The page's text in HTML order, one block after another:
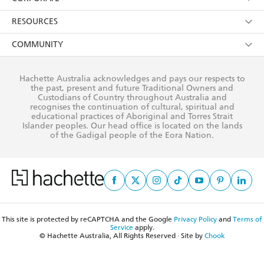
Young Adult
Privacy Policy
AI Position
Reflect Reconciliation Action Plan
Our People
Submissions
Getting Published
Rights
The Richell Prize
RESOURCES
Booksellers
Teachers
Corporate Sales
COMMUNITY
Our Policies
Improving Representation
Sustainability Goals
Hachette Australia acknowledges and pays our respects to
the past, present and future Traditional Owners and
Custodians of Country throughout Australia and
recognises the continuation of cultural, spiritual and
educational practices of Aboriginal and Torres Strait
Islander peoples. Our head office is located on the lands
of the Gadigal people of the Eora Nation.
This site is protected by reCAPTCHA and the Google Privacy Policy and Terms of
Service apply.
© Hachette Australia, All Rights Reserved · Site by Chook